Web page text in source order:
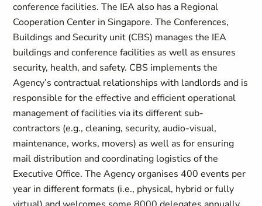
conference facilities. The IEA also has a Regional
Cooperation Center in Singapore. The Conferences,
Buildings and Security unit (CBS) manages the IEA
buildings and conference facilities as well as ensures
security, health, and safety. CBS implements the
Agency’s contractual relationships with landlords and is
responsible for the effective and efficient operational
management of facilities via its different sub-
contractors (e.g., cleaning, security, audio-visual,
maintenance, works, movers) as well as for ensuring
mail distribution and coordinating logistics of the
Executive Office. The Agency organises 400 events per
year in different formats (i.e., physical, hybrid or fully